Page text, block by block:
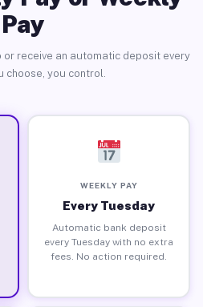
Pay
receive an automatic deposit every
choose, you control.
WEEKLY PAY
Every Tuesday
Automatic bank deposit
every Tuesday with no extra
fees. No action required.